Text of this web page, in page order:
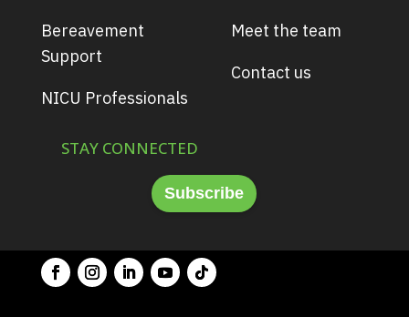
Bereavement
Support
NICU Professionals
STAY CONNECTED
Meet the team
Contact us
Subscribe